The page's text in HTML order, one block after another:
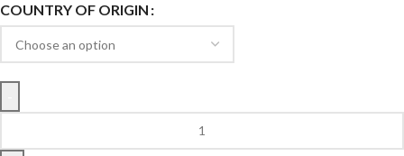
COUNTRY OF ORIGIN